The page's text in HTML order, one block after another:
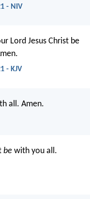
- NIV
Lord Jesus Christ be
- KJV
all. Amen.
be with you all.